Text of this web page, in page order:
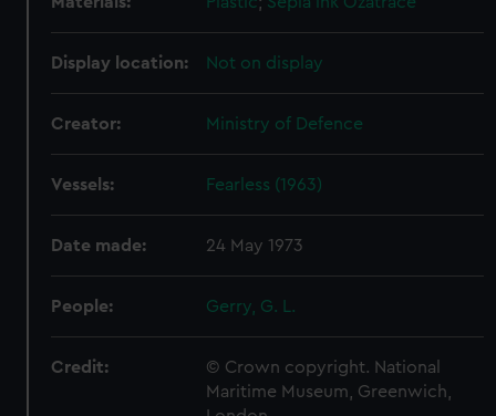
Display location: Not on display
Creator: Ministry of Defence
Vessels: Fearless (1963)
Date made: 24 May 1973
People: Gerry, G. L.
Credit:
© Crown copyright. National
Maritime Museum, Greenwich,